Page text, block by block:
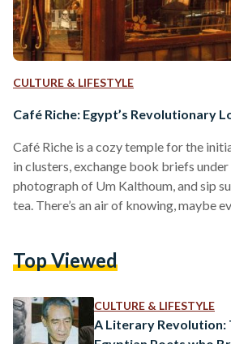
CULTURE & LIFESTYLE
Café Riche: Egypt’s Revolutionary
Café Riche is a cozy temple for the
in clusters, exchange book briefs under
photograph of Um Kalthoum, and sip
tea. There’s an air of knowing, maybe
century. And it has always been this
was established in the early…
Top Viewed
CULTURE & LIFESTYLE
A Literary Revolution: